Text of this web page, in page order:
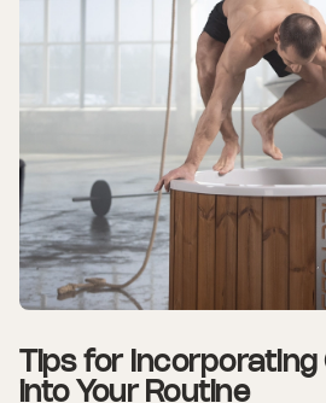
Tips for
into Your Routine